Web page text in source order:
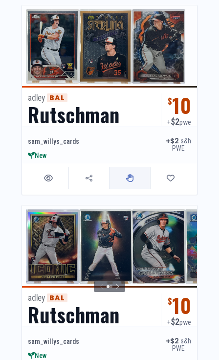
adley BAL
Rutschman $10
+$2pwe
sam_willys_cards
New
+$2 s&h
PWE
adley BAL
Rutschman $10
+$2pwe
sam_willys_cards
New
+$2 s&h
PWE